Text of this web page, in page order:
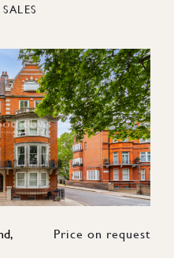
Price on request